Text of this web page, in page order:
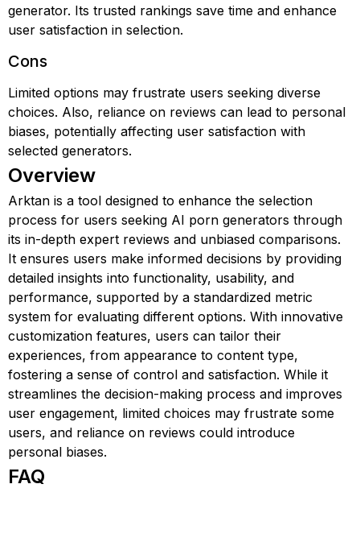
generator. Its trusted rankings save time and enhance
user satisfaction in selection.
Cons
Limited options may frustrate users seeking diverse
choices. Also, reliance on reviews can lead to personal
biases, potentially affecting user satisfaction with
selected generators.
Overview
Arktan is a tool designed to enhance the selection
process for users seeking AI porn generators through
its in-depth expert reviews and unbiased comparisons.
It ensures users make informed decisions by providing
detailed insights into functionality, usability, and
performance, supported by a standardized metric
system for evaluating different options. With innovative
customization features, users can tailor their
experiences, from appearance to content type,
fostering a sense of control and satisfaction. While it
streamlines the decision-making process and improves
user engagement, limited choices may frustrate some
users, and reliance on reviews could introduce
personal biases.
FAQ